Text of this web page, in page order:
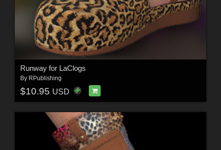
Runway for LaClogs
By RPublishing
$10.95 USD